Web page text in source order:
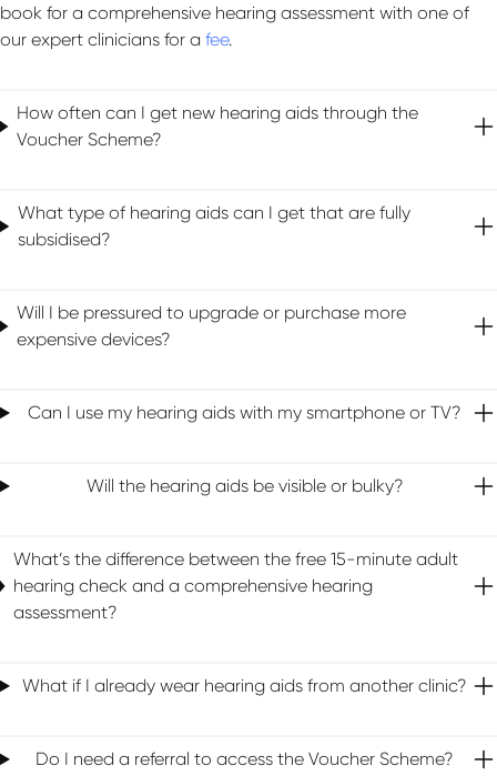
book for a comprehensive hearing assessment with one of
our expert clinicians for a fee.
How often can I get new hearing aids through the
Voucher Scheme?
What type of hearing aids can I get that are fully
subsidised?
Will I be pressured to upgrade or purchase more
expensive devices?
Can I use my hearing aids with my smartphone or TV?
Will the hearing aids be visible or bulky?
What’s the difference between the free 15-minute adult
hearing check and a comprehensive hearing
assessment?
What if I already wear hearing aids from another clinic?
Do I need a referral to access the Voucher Scheme?